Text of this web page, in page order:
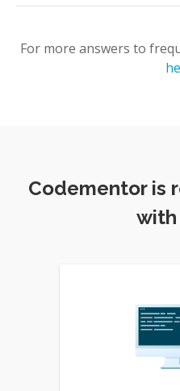
For more answers to
Codementor is
with